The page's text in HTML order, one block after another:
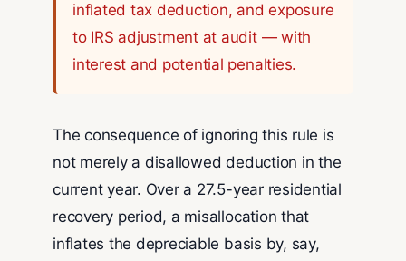
inflated tax deduction, and exposure
to IRS adjustment at audit — with
interest and potential penalties.
The consequence of ignoring this rule is
not merely a disallowed deduction in the
current year. Over a 27.5-year residential
recovery period, a misallocation that
inflates the depreciable basis by, say,